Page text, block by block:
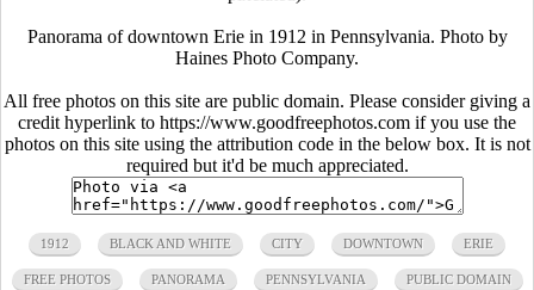
Panorama of downtown Erie in 1912 in Pennsylvania. Photo by
Haines Photo Company.
All free photos on this site are public domain. Please consider giving a
credit hyperlink to https://www.goodfreephotos.com if you use the
photos on this site using the attribution code in the below box. It is not
required but it'd be much appreciated.
1912 BLACK AND WHITE CITY DOWNTOWN ERIE
FREE PHOTOS PANORAMA PENNSYLVANIA PUBLIC DOMAIN